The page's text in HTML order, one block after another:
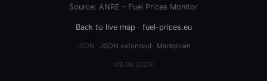
Source: ANRE – Fuel Prices Monitor
Back to live map · fuel-prices.eu
JSON · JSON extended · Markdown
(08.08.2026)